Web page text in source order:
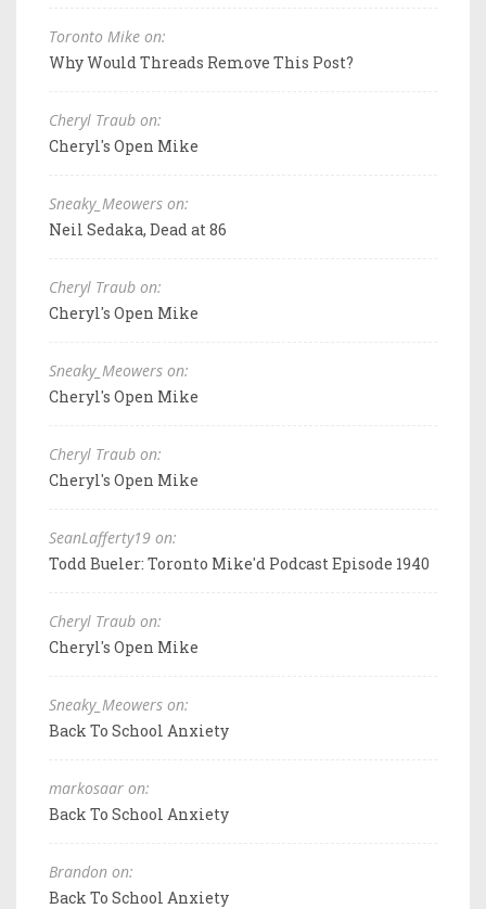
Toronto Mike on:
Why Would Threads Remove This Post?
Cheryl Traub on:
Cheryl's Open Mike
Sneaky_Meowers on:
Neil Sedaka, Dead at 86
Cheryl Traub on:
Cheryl's Open Mike
Sneaky_Meowers on:
Cheryl's Open Mike
Cheryl Traub on:
Cheryl's Open Mike
SeanLafferty19 on:
Todd Bueler: Toronto Mike'd Podcast Episode 1940
Cheryl Traub on:
Cheryl's Open Mike
Sneaky_Meowers on:
Back To School Anxiety
markosaar on:
Back To School Anxiety
Brandon on:
Back To School Anxiety